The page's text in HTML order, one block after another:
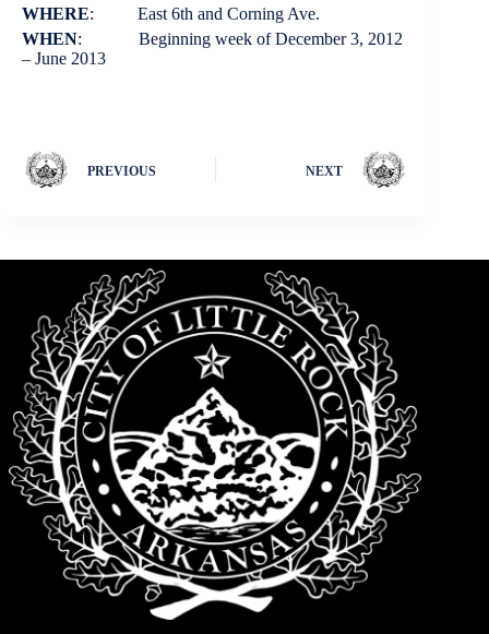
WHERE: East 6th and Corning Ave.
WHEN: Beginning week of December 3, 2012
– June 2013
PREVIOUS NEXT